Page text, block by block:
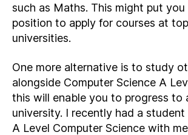
such as Maths. This might put
position to apply for courses at
universities.
One more alternative is to study
alongside Computer Science A
this will enable you to progress to
university. I recently had a
A Level Computer Science with